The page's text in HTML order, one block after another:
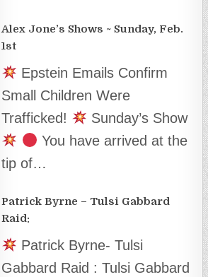
Alex Jone’s Shows ~ Sunday, Feb.
1st
Epstein Emails Confirm
Small Children Were
Trafficked!
Sunday’s Show
You have arrived at the
tip of…
Patrick Byrne – Tulsi Gabbard
Raid:
Patrick Byrne- Tulsi
Gabbard Raid : Tulsi Gabbard